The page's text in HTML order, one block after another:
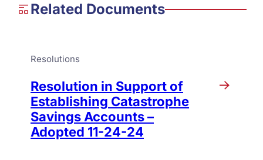
Related Documents
Resolutions
Resolution in Support of
Establishing Catastrophe
Savings Accounts –
Adopted 11-24-24